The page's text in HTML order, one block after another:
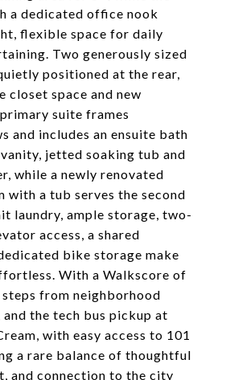
a dedicated office nook
flexible space for daily
Two generously sized
positioned at the rear,
closet space and new
suite frames
and includes an ensuite bath
jetted soaking tub and
while a newly renovated
with a tub serves the second
laundry, ample storage, two-
access, a shared
bike storage make
With a Walkscore of
steps from neighborhood
the tech bus pickup at
with easy access to 101
a rare balance of thoughtful
and connection to the city